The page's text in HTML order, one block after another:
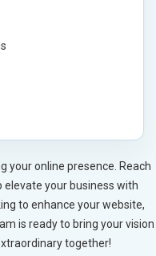
your online presence. Reach
elevate your business with
to enhance your website,
is ready to bring your vision
together!